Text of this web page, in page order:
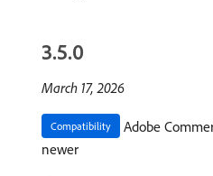
3.5.0
March 17, 2026
Compatibility
Adobe
newer